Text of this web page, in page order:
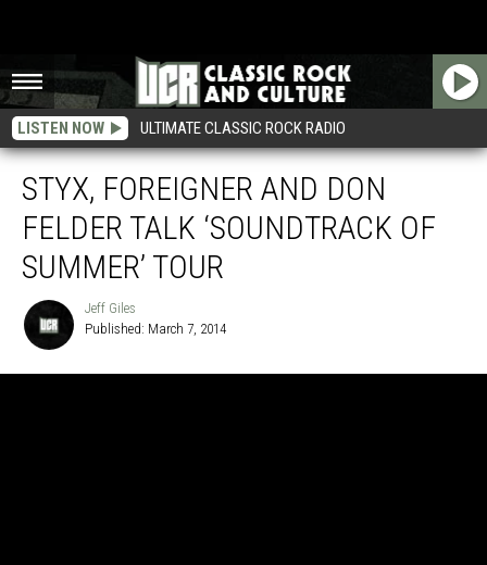
LISTEN NOW ULTIMATE CLASSIC ROCK RADIO
STYX, FOREIGNER AND DON
FELDER TALK ‘SOUNDTRACK OF
SUMMER’ TOUR
Giles
Jeff Giles
Published: March 7, 2014